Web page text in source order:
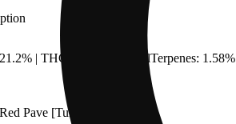
| THCA: 19.8% | TotalTerpenes: 1.58%
Pave [Tumble & Toke]